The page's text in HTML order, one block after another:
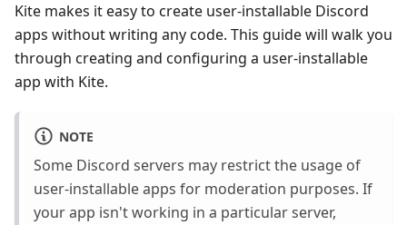
Kite makes it easy to create user-installable Discord
apps without writing any code. This guide will walk you
through creating and configuring a user-installable
app with Kite.
NOTE
Some Discord servers may restrict the usage of
user-installable apps for moderation purposes. If
your app isn't working in a particular server,